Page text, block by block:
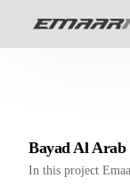
Bayad Al
In this project